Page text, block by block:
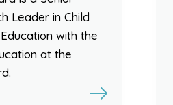
Leader in Child
with the
at the